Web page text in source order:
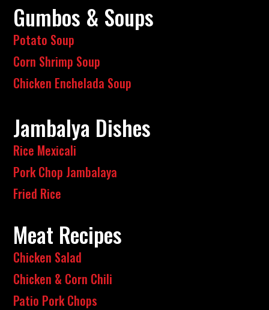
Gumbos & Soups
Potato Soup
Corn Shrimp Soup
Chicken Enchelada Soup
Jambalya Dishes
Rice Mexicali
Pork Chop Jambalaya
Fried Rice
Meat Recipes
Chicken Salad
Chicken & Corn Chili
Patio Pork Chops